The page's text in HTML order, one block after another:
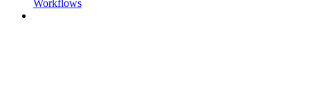
Workflows